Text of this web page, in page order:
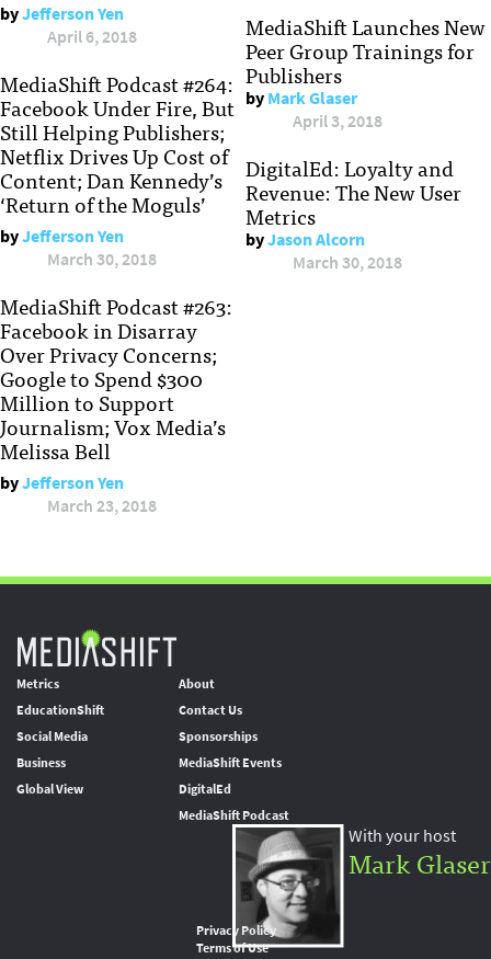
byJefferson Yen
April 6, 2018
MediaShift Podcast #264:
Facebook Under Fire, But
Still Helping Publishers;
Netflix Drives Up Cost of
Content; Dan Kennedy’s
‘Return of the Moguls’
byJefferson Yen
March 30, 2018
MediaShift Podcast #263:
Facebook in Disarray
Over Privacy Concerns;
Google to Spend $300
Million to Support
Journalism; Vox Media’s
Melissa Bell
byJefferson Yen
March 23, 2018
MediaShift Launches New
Peer Group Trainings for
Publishers
byMark Glaser
April 3, 2018
DigitalEd: Loyalty and
Revenue: The New User
Metrics
byJason Alcorn
March 30, 2018
Metrics
EducationShift
Social Media
Business
Global View
About
Contact Us
Sponsorships
MediaShift Events
DigitalEd
MediaShift Podcast
With your host
Mark Glaser
Privacy Policy
Terms of Use